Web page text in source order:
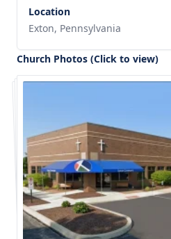
Location
Exton, Pennsylvania
Church Photos (Click to view)